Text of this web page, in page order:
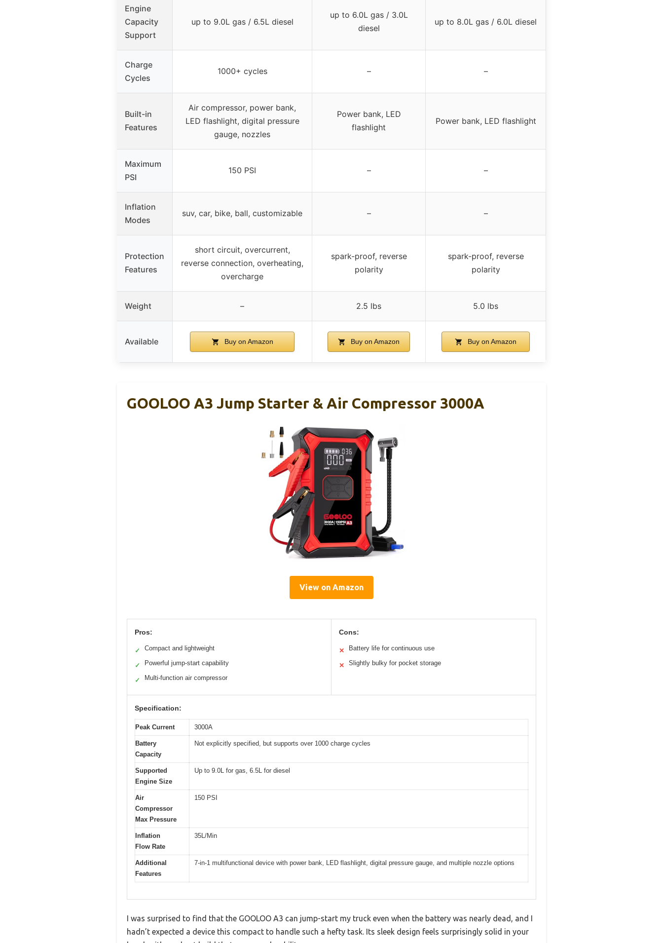
Engine
Capacity
Support
up to 9.0L gas / 6.5L diesel
up to 6.0L gas / 3.0L
diesel
up to 8.0L gas / 6.0L diesel
Charge
Cycles
1000+ cycles – –
Built-in
Features
Air compressor, power bank,
LED flashlight, digital pressure
gauge, nozzles
Power bank, LED
flashlight
Power bank, LED flashlight
Maximum
PSI
150 PSI – –
Inflation
Modes
suv, car, bike, ball, customizable – –
Protection
Features
short circuit, overcurrent,
reverse connection, overheating,
overcharge
spark-proof, reverse
polarity
spark-proof, reverse
polarity
Weight – 2.5 lbs 5.0 lbs
Available Buy on Amazon Buy on Amazon Buy on Amazon
GOOLOO A3 Jump Starter & Air Compressor 3000A
View on Amazon
Pros:
✓ Compact and lightweight
✓ Powerful jump-start capability
✓ Multi-function air compressor
Cons:
✕ Battery life for continuous use
✕ Slightly bulky for pocket storage
Specification:
Peak Current 3000A
Battery
Capacity
Not explicitly specified, but supports over 1000 charge cycles
Supported
Engine Size
Up to 9.0L for gas, 6.5L for diesel
Air
Compressor
Max Pressure
150 PSI
Inflation
Flow Rate
35L/Min
Additional
Features
7-in-1 multifunctional device with power bank, LED flashlight, digital pressure gauge, and multiple nozzle options
I was surprised to find that the GOOLOO A3 can jump-start my truck even when the battery was nearly dead, and I
hadn’t expected a device this compact to handle such a hefty task. Its sleek design feels surprisingly solid in your